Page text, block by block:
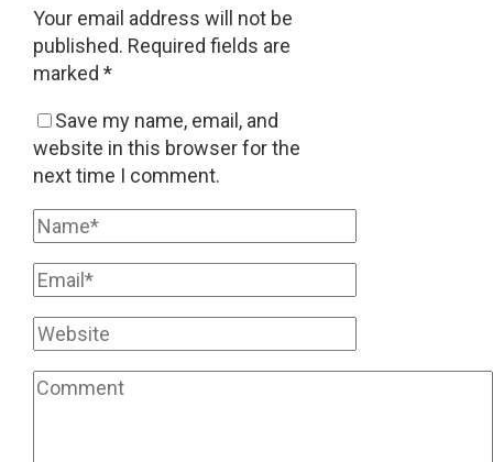
Your email address will not be
published. Required fields are
marked *
Save my name, email, and
website in this browser for the
next time I comment.